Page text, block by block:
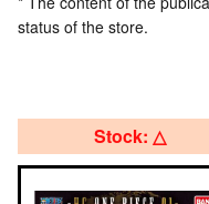
status of the store.
Stock: △